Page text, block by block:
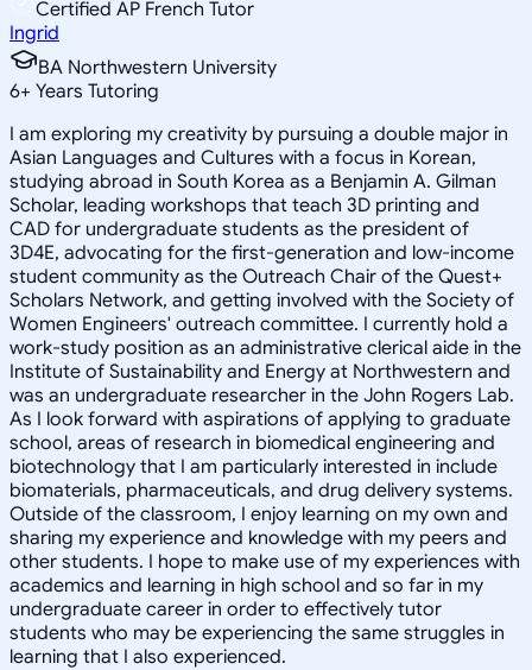
Certified AP French Tutor
Ingrid
BA Northwestern University
6+ Years Tutoring
I am exploring my creativity by pursuing a double major in
Asian Languages and Cultures with a focus in Korean,
studying abroad in South Korea as a Benjamin A. Gilman
Scholar, leading workshops that teach 3D printing and
CAD for undergraduate students as the president of
3D4E, advocating for the first-generation and low-income
student community as the Outreach Chair of the Quest+
Scholars Network, and getting involved with the Society of
Women Engineers' outreach committee. I currently hold a
work-study position as an administrative clerical aide in the
Institute of Sustainability and Energy at Northwestern and
was an undergraduate researcher in the John Rogers Lab.
As I look forward with aspirations of applying to graduate
school, areas of research in biomedical engineering and
biotechnology that I am particularly interested in include
biomaterials, pharmaceuticals, and drug delivery systems.
Outside of the classroom, I enjoy learning on my own and
sharing my experience and knowledge with my peers and
other students. I hope to make use of my experiences with
academics and learning in high school and so far in my
undergraduate career in order to effectively tutor
students who may be experiencing the same struggles in
learning that I also experienced.